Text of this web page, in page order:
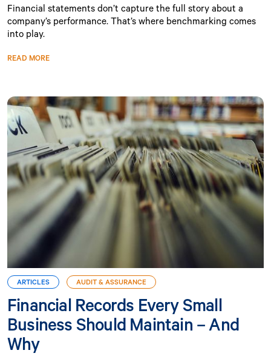
Financial statements don’t capture the full story about a
company’s performance. That’s where benchmarking comes
into play.
READ MORE
ARTICLES AUDIT & ASSURANCE
Financial Records Every Small
Business Should Maintain – And
Why